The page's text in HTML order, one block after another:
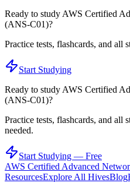
Ready to study AWS Certified
(ANS-C01)?
Practice tests, flashcards, and
Start Studying
Ready to study AWS Certified
(ANS-C01)?
Practice tests, flashcards, and
needed.
Start Studying — Free
AWS Certified Advanced
ResourcesExplore All HivesBlog